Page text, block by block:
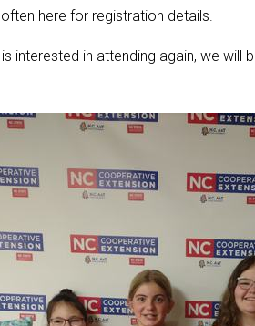
here for registration details.
interested in attending again, we